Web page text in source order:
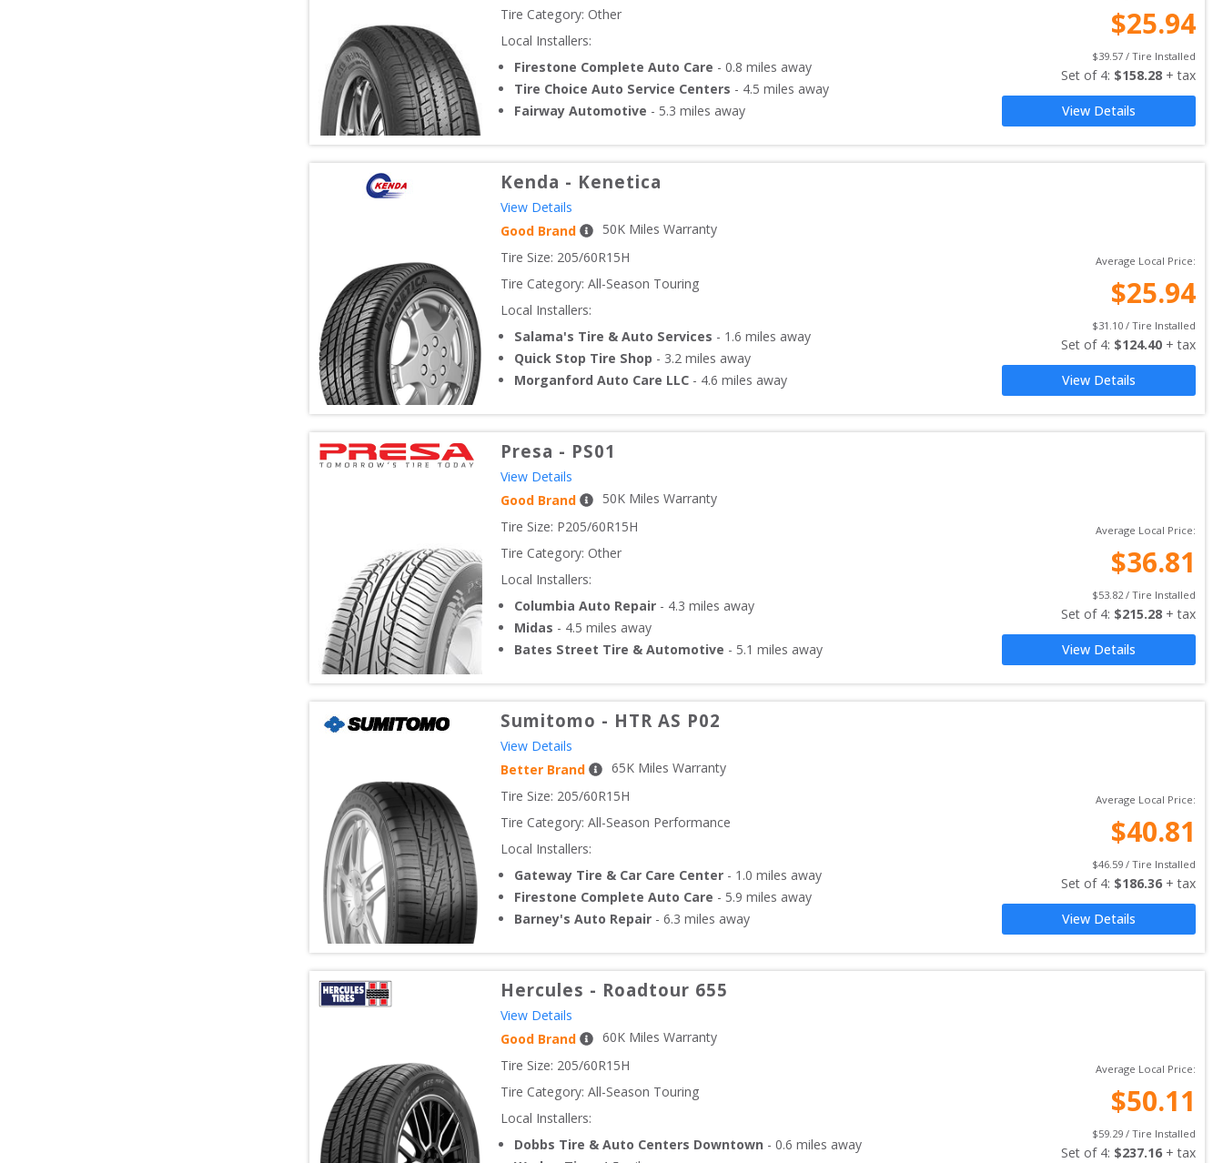
Tire Category: Other
Local Installers:
Firestone Complete Auto Care - 0.8 miles away
Tire Choice Auto Service Centers - 4.5 miles away
Fairway Automotive - 5.3 miles away
$25.94
$39.57 / Tire Installed
Set of 4: $158.28 + tax
View Details
Kenda - Kenetica
View Details
Good Brand
50K Miles Warranty
Tire Size: 205/60R15H
Tire Category: All-Season Touring
Local Installers:
Salama's Tire & Auto Services - 1.6 miles away
Quick Stop Tire Shop - 3.2 miles away
Morganford Auto Care LLC - 4.6 miles away
Average Local Price:
$25.94
$31.10 / Tire Installed
Set of 4: $124.40 + tax
View Details
Presa - PS01
View Details
Good Brand
50K Miles Warranty
Tire Size: P205/60R15H
Tire Category: Other
Local Installers:
Columbia Auto Repair - 4.3 miles away
Midas - 4.5 miles away
Bates Street Tire & Automotive - 5.1 miles away
Average Local Price:
$36.81
$53.82 / Tire Installed
Set of 4: $215.28 + tax
View Details
Sumitomo - HTR AS P02
View Details
Better Brand
65K Miles Warranty
Tire Size: 205/60R15H
Tire Category: All-Season Performance
Local Installers:
Gateway Tire & Car Care Center - 1.0 miles away
Firestone Complete Auto Care - 5.9 miles away
Barney's Auto Repair - 6.3 miles away
Average Local Price:
$40.81
$46.59 / Tire Installed
Set of 4: $186.36 + tax
View Details
Hercules - Roadtour 655
View Details
Good Brand
60K Miles Warranty
Tire Size: 205/60R15H
Tire Category: All-Season Touring
Local Installers:
Dobbs Tire & Auto Centers Downtown - 0.6 miles away
Average Local Price:
$50.11
$59.29 / Tire Installed
Set of 4: $237.16 + tax